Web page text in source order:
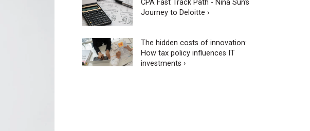
CPA Fast Track Path - Nina Sun’s
Journey to Deloitte ›
The hidden costs of innovation:
How tax policy influences IT
investments ›